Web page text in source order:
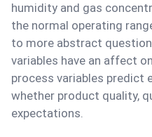
humidity and gas
the normal operating
to more abstract
variables have an affect
process variables predict
whether product quality,
expectations.